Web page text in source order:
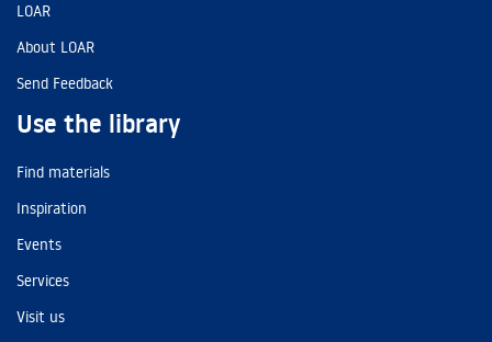
LOAR
About LOAR
Send Feedback
Use the library
Find materials
Inspiration
Events
Services
Visit us